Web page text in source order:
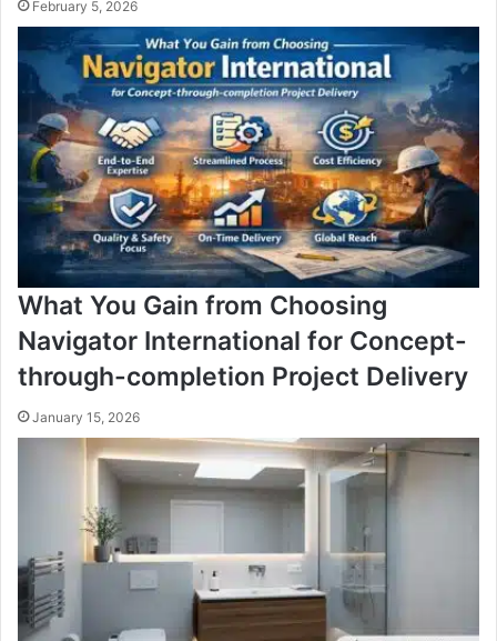
February 5, 2026
What You Gain from Choosing
Navigator International for Concept-
through-completion Project Delivery
January 15, 2026